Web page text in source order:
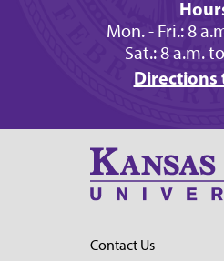
Mon. - Fri.: 8
Sat.: 8 a.m.
Directions
Contact Us